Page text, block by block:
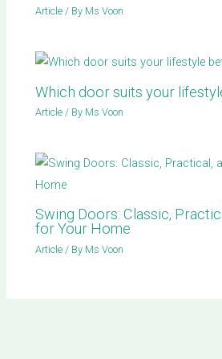
Article / By Ms Voon
Which door suits your
Article / By Ms Voon
Swing Doors: Classic,
for Your Home
Article / By Ms Voon